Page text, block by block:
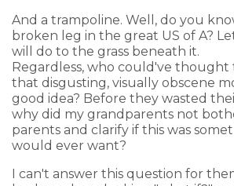
And a trampoline. Well, do you
broken leg in the great US of A?
will do to the grass beneath it.
Regardless, who could've
that disgusting, visually obscene
good idea? Before they wasted
why did my grandparents not
parents and clarify if this was
would ever want?
I can't answer this question for